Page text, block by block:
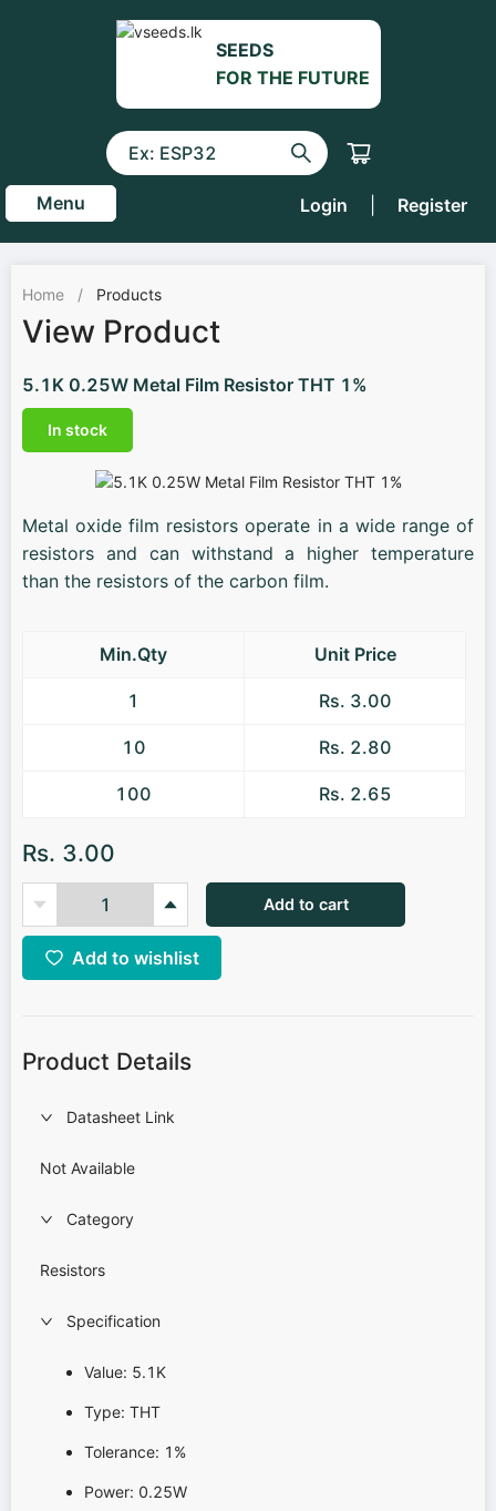
SEEDS
FOR THE FUTURE
Menu Login Register
Home / Products
View Product
5.1K 0.25W Metal Film Resistor THT 1%
In stock
Metal oxide film resistors operate in a wide range of
resistors and can withstand a higher temperature
than the resistors of the carbon film.
Min.Qty Unit Price
1 Rs. 3.00
10 Rs. 2.80
100 Rs. 2.65
Rs. 3.00
Add to cart
Add to wishlist
Product Details
Datasheet Link
Not Available
Category
Resistors
Specification
Value: 5.1K
Type: THT
Tolerance: 1%
Power: 0.25W